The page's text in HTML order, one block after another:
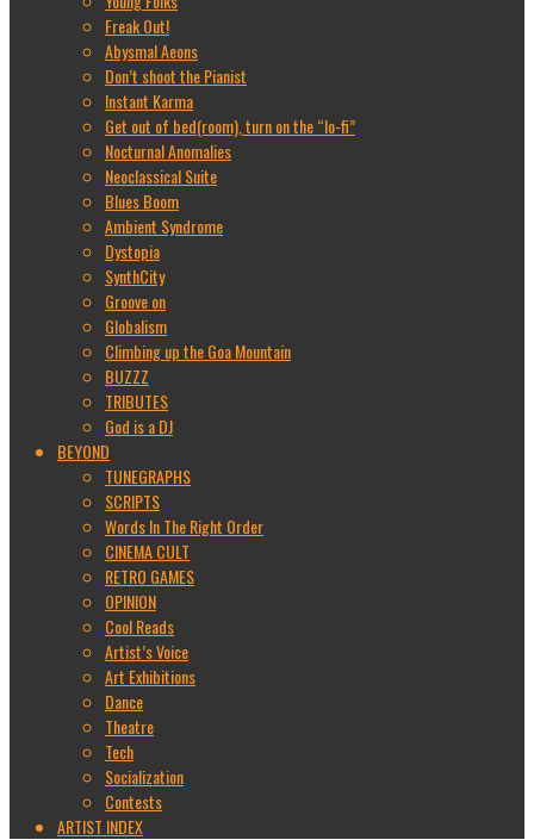
Freak Out!
Abysmal Aeons
Don’t shoot the Pianist
Instant Karma
Get out of bed(room), turn on the “lo-fi”
Nocturnal Anomalies
Neoclassical Suite
Blues Boom
Ambient Syndrome
Dystopia
SynthCity
Groove on
Globalism
Climbing up the Goa Mountain
BUZZZ
TRIBUTES
God is a DJ
BEYOND
TUNEGRAPHS
SCRIPTS
Words In The Right Order
CINEMA CULT
RETRO GAMES
OPINION
Cool Reads
Artist’s Voice
Art Exhibitions
Dance
Theatre
Tech
Socialization
Contests
ARTIST INDEX